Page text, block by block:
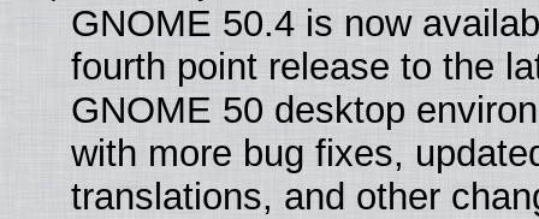
GNOME 50.4 is now
fourth point release to the
GNOME 50 desktop
with more bug fixes,
translations, and other